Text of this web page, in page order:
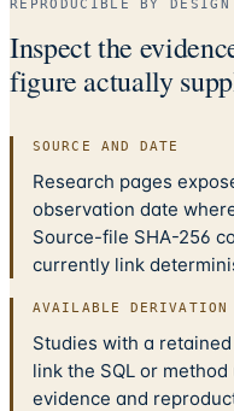
REPRODUCIBLE BY DESIGN
Inspect the
figure actually
SOURCE AND DATE
Research pages
observation date
Source-file SHA-256
currently link
AVAILABLE DERIVATION
Studies with a
link the SQL or
evidence and